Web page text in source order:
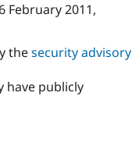
February 2011,
thesecurity advisory
have publicly